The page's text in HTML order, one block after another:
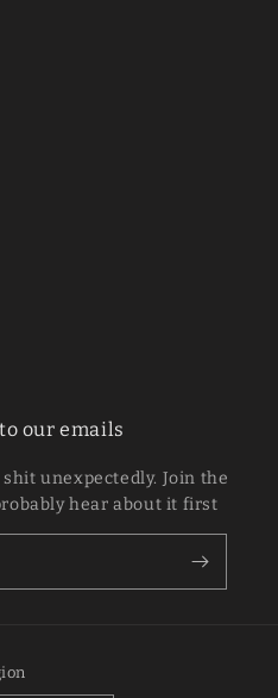
our emails
unexpectedly. Join the
hear about it first